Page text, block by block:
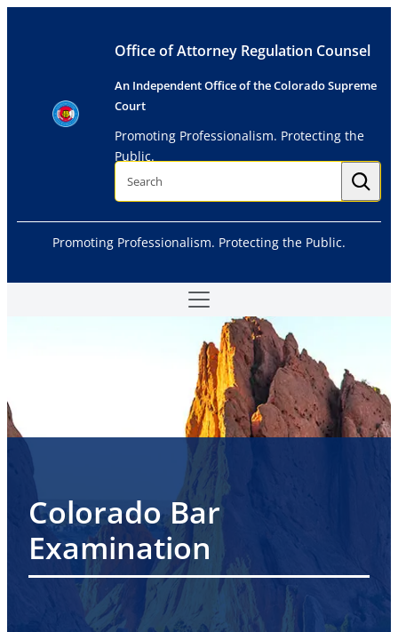
Office of Attorney Regulation Counsel
An Independent Office of the Colorado Supreme
Court
Promoting Professionalism. Protecting the
Public.
S
r
h
Promoting Professionalism. Protecting the Public.
Colorado Bar
Examination